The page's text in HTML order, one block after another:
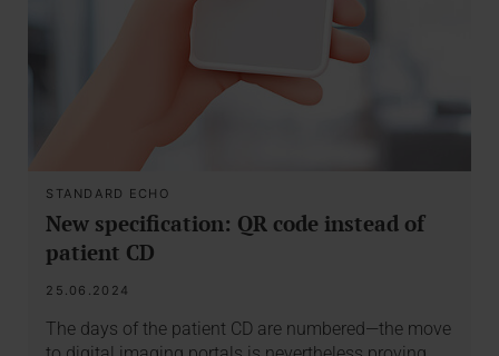
STANDARD ECHO
New specification: QR code instead of
patient CD
25.06.2024
The days of the patient CD are numbered—the move